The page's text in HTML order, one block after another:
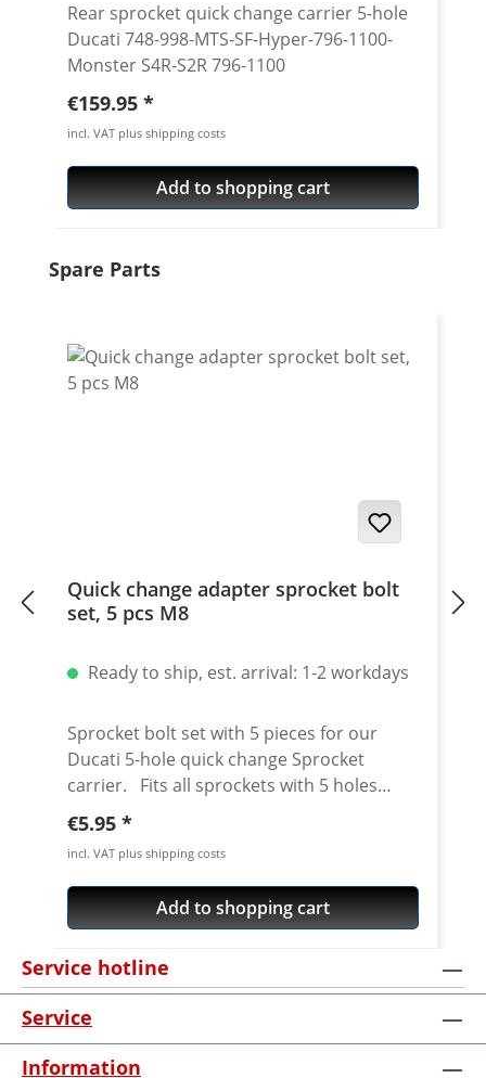
Rear sprocket quick change carrier 5-hole
Ducati 748-998-MTS-SF-Hyper-796-1100-
Monster S4R-S2R 796-1100
Regular price:
€159.95
incl. VAT plus shipping costs
Add to shopping cart
Skip product gallery
Spare Parts
Quick change adapter sprocket bolt
set, 5 pcs M8
Ready to ship, est. arrival: 1-2 workdays
Sprocket bolt set with 5 pieces for our
Ducati 5-hole quick change Sprocket
carrier. Fits all sprockets with 5 holes
(small axle) and countersinking at the bore
for the bolts in the sprocket wheel.
Material: Steel, galvanized Content: 5 bolts
Regular price:
€5.95
incl. VAT plus shipping costs
Add to shopping cart
Service hotline
Service
Information